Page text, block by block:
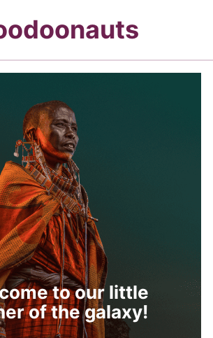
to our little
of the galaxy!